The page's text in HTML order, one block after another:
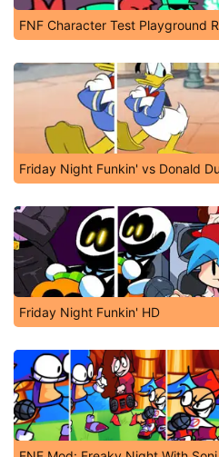
FNF Character Test Playground
Friday Night Funkin' vs Donald
Friday Night Funkin' HD